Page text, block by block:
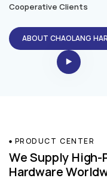
Cooperative Clients
ABOUT CHAOLANG
PRODUCT CENTER
We Supply
Hardware